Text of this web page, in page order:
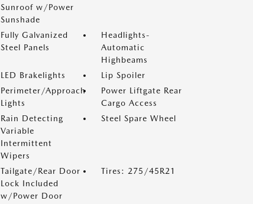
Sunroof w/Power
Sunshade
Fully Galvanized
Steel Panels
Headlights-
Automatic
Highbeams
LED Brakelights
Lip Spoiler
Perimeter/Approach
Lights
Power Liftgate Rear
Cargo Access
Rain Detecting
Variable
Intermittent
Wipers
Steel Spare Wheel
Tailgate/Rear Door
Lock Included
w/Power Door
Tires: 275/45R21